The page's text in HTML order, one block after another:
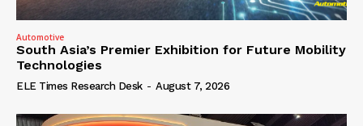
Automotive
South Asia’s Premier Exhibition for Future Mobility
Technologies
ELE Times Research Desk - August 7, 2026